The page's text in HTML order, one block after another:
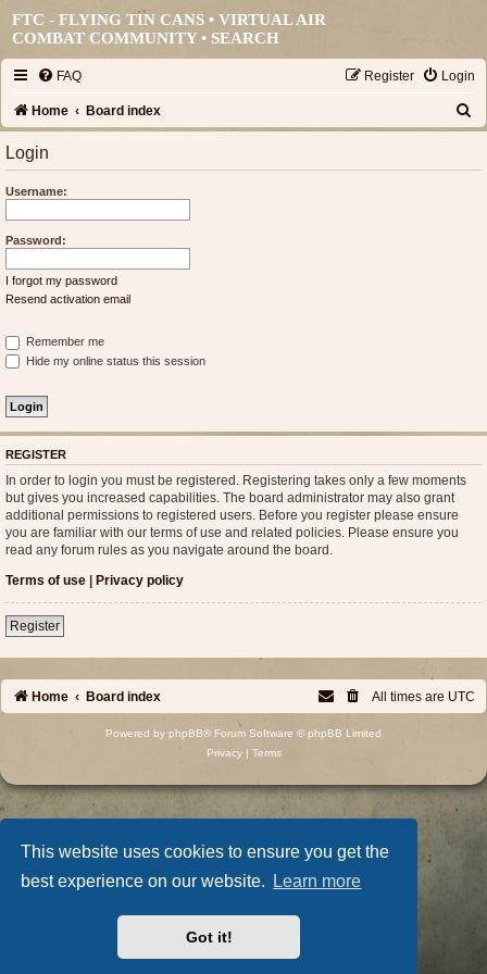
This website uses cookies to ensure you get the
best experience on our website.
Learn more
Got it!
FTC - FLYING TIN CANS • VIRTUAL AIR
COMBAT COMMUNITY •SEARCH
FAQ Login
Register
Home Board index
a
Login
Username:
Password:
I forgot my password
Resend activation email
Remember me
Hide my online status this session
REGISTER
In order to login you must be registered. Registering takes only a few moments
but gives you increased capabilities. The board administrator may also grant
additional permissions to registered users. Before you register please ensure
you are familiar with our terms of use and related policies. Please ensure you
read any forum rules as you navigate around the board.
Terms of use | Privacy policy
Register
Home Board index All times are UTC
Powered by phpBB® Forum Software © phpBB Limited
Privacy| Terms